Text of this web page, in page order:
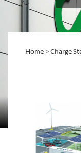
Home > Charge